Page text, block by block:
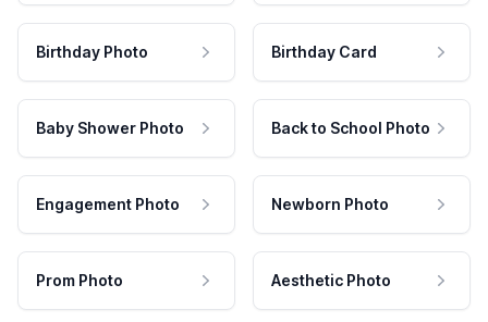
Birthday Photo Birthday Card
Baby Shower Photo Back to School Photo
Engagement Photo Newborn Photo
Prom Photo Aesthetic Photo